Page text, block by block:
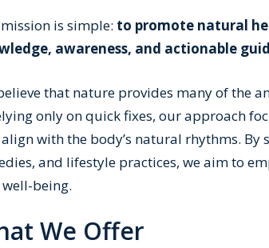
is simple: to promote natural
awareness, and actionable
that nature provides many of the
only on quick fixes, our approach
with the body’s natural rhythms.
and lifestyle practices, we aim to
being.
We Offer